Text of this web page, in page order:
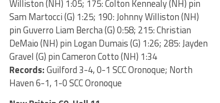
Williston (NH) 1:05; 175: Colton Kennealy (NH) pin
Sam Martocci (G) 1:25; 190: Johnny Williston (NH)
pin Guverro Liam Bercha (G) 0:58; 215: Christian
DeMaio (NH) pin Logan Dumais (G) 1:26; 285: Jayden
Gravel (G) pin Cameron Cotto (NH) 1:34
Records:Guilford 3-4, 0-1 SCC Oronoque; North
Haven 6-1, 1-0 SCC Oronoque